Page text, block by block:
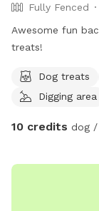
Fully Fenced
Awesome fun
treats!
Dog treats
Digging area
10 credits dog